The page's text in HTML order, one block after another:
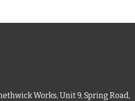
Works, Unit 9, Spring Road,